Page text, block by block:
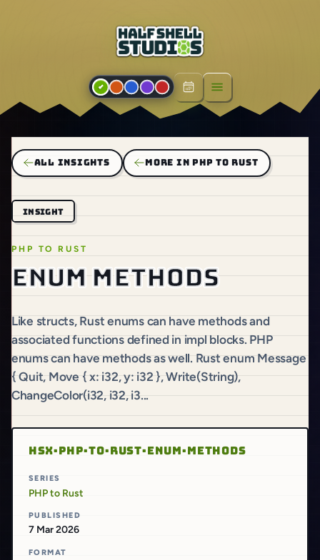
Open menu
ALL INSIGHTS MORE IN PHP TO RUST
INSIGHT
PHP TO RUST
Enum methods
Like structs, Rust enums can have methods and
associated functions defined in impl blocks. PHP
enums can have methods as well. Rust enum Message
{ Quit, Move { x: i32, y: i32 }, Write(String),
ChangeColor(i32, i32, i3...
HSX·PHP·TO·RUST·ENUM·METHODS
SERIES
PHP to Rust
PUBLISHED
7 Mar 2026
FORMAT